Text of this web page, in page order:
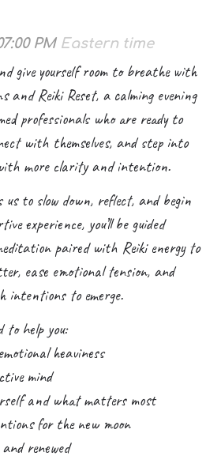
PM Eastern time
give yourself room to breathe with
and Reiki Reset, a calming evening
professionals who are ready to
with themselves, and step into
more clarity and intention.
us to slow down, reflect, and begin
experience, you’ll be guided
paired with Reiki energy to
ease emotional tension, and
intentions to emerge.
to help you:
heaviness
mind
and what matters most
for the new moon
and renewed